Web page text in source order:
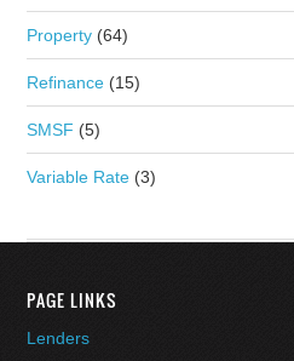
Property (64)
Refinance (15)
SMSF (5)
Variable Rate (3)
PAGE LINKS
Lenders